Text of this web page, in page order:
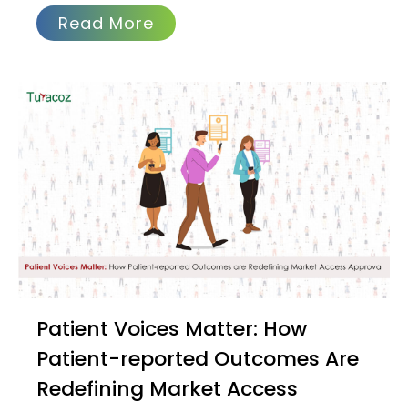
Read More
Patient Voices Matter: How
Patient-reported Outcomes Are
Redefining Market Access